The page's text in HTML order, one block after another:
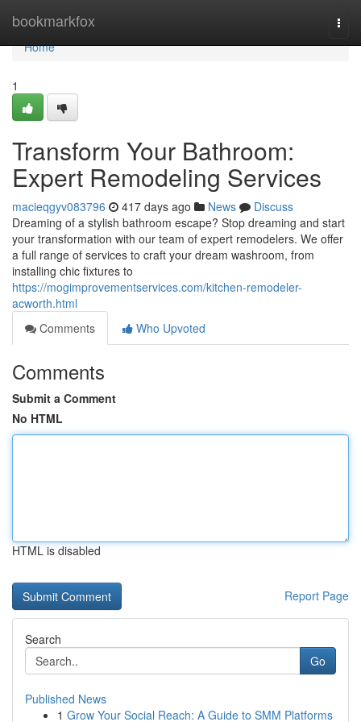
bookmarkfox
Home
Home
1
Transform Your Bathroom:
Expert Remodeling Services
macieqgyv083796 417 days ago News
Discuss
Dreaming of a stylish bathroom escape? Stop dreaming and start
your transformation with our team of expert remodelers. We offer
a full range of services to craft your dream washroom, from
installing chic fixtures to
https://mogimprovementservices.com/kitchen-remodeler-
acworth.html
Comments
Who Upvoted
Comments
Submit a Comment
No HTML
HTML is disabled
Report Page
Search
Go
Published News
1 Grow Your Social Reach: A Guide to SMM Platforms